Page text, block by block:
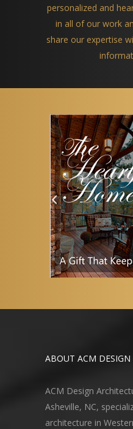
personalized and
in all of our work
share our expertise
ABOUT ACM DESIGN
ACM Design
Asheville, NC,
architecture in